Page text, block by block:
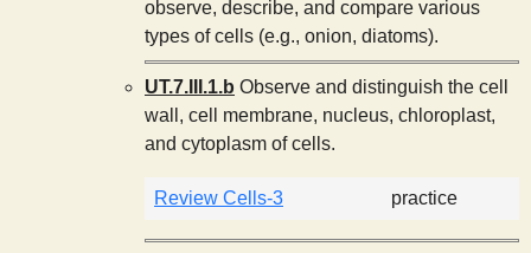
observe, describe, and compare various
types of cells (e.g., onion, diatoms).
UT.7.III.1.b Observe and distinguish the cell
wall, cell membrane, nucleus, chloroplast,
and cytoplasm of cells.
Review Cells-3 practice